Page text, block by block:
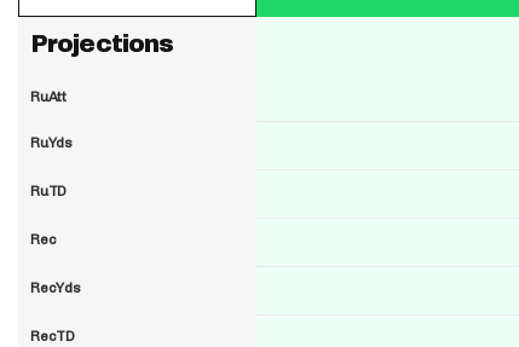
Projections
RuAtt
RuYds
RuTD
Rec
RecYds
RecTD